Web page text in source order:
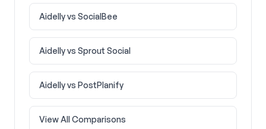
Aidelly vs SocialBee
Aidelly vs Sprout Social
Aidelly vs PostPlanify
View All Comparisons